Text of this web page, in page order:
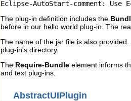
The plug-in definition includes the
before in our hello world plug-in. The
The name of the jar file is also
plug-in's directory.
The Require-Bundle element informs
and text plug-ins.
AbstractUIPlugin